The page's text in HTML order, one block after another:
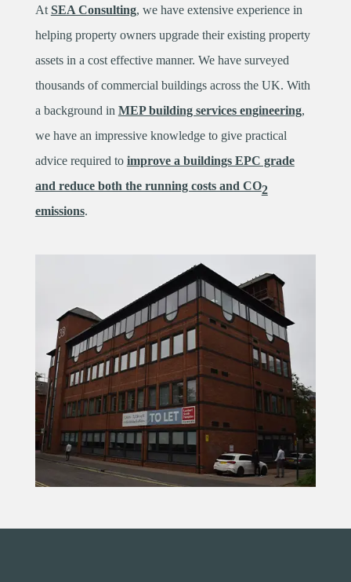
At SEA Consulting, we have extensive experience in
helping property owners upgrade their existing property
assets in a cost effective manner. We have surveyed
thousands of commercial buildings across the UK. With
a background in MEP building services engineering,
we have an impressive knowledge to give practical
advice required to improve a buildings EPC grade
and reduce both the running costs and CO2
emissions.